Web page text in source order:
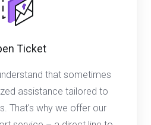
Ticket
that sometimes
assistance tailored to
That's why we offer our